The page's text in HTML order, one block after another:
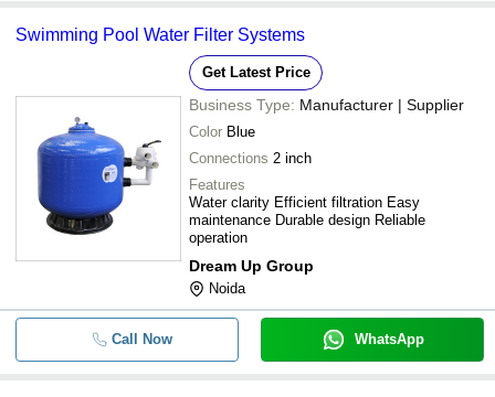
Water Filters
Alka Jug
- Carbon Ro Water Filter Cartridge
Industrial Water Filter
- - Water Filter
Swimming Pool Water Filter Systems
Get Latest Price
Business Type: Manufacturer | Supplier
Color Blue
Connections 2 inch
Features
Water clarity Efficient filtration Easy
maintenance Durable design Reliable
operation
Dream Up Group
Noida
Call Now WhatsApp